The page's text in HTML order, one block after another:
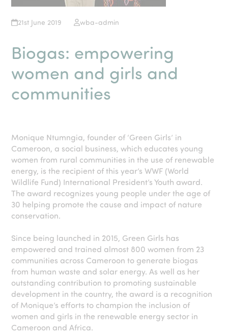
21st June 2019 wba-admin
Biogas: empowering
women and girls and
communities
Monique Ntumngia, founder of ‘Green Girls’ in
Cameroon, a social business, which educates young
women from rural communities in the use of renewable
energy, is the recipient of this year’s WWF (World
Wildlife Fund) International President’s Youth award.
The award recognizes young people under the age of
30 helping promote the cause and impact of nature
conservation.
Since being launched in 2015, Green Girls has
empowered and trained almost 800 women from 23
communities across Cameroon to generate biogas
from human waste and solar energy. As well as her
outstanding contribution to promoting sustainable
development in the country, the award is a recognition
of Monique’s efforts to champion the inclusion of
women and girls in the renewable energy sector in
Cameroon and Africa.